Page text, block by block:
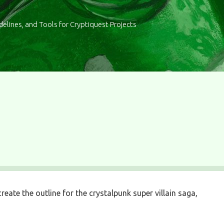
and Tools for Cryptiquest Projects
the outline for the crystalpunk super villain saga,